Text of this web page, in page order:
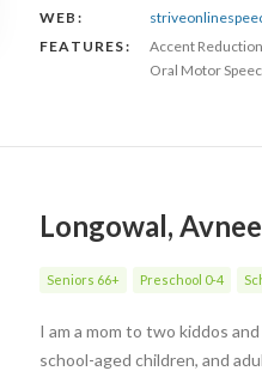
WEB:
FEATURES:
Accent Reduction
Oral Motor
Longowal,
Seniors 66+ Preschool 0-4
I am a mom to two kiddos
school-aged children, and